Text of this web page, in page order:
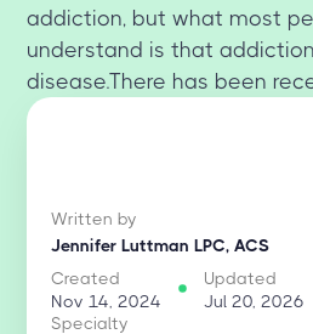
addiction, but what most
understand is that
disease.There has been
Written by
Jennifer Luttman LPC, ACS
Created
Nov 14, 2024
Updated
Jul 20, 2026
Specialty